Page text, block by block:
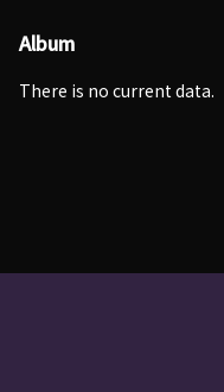
Album
There is no current data.